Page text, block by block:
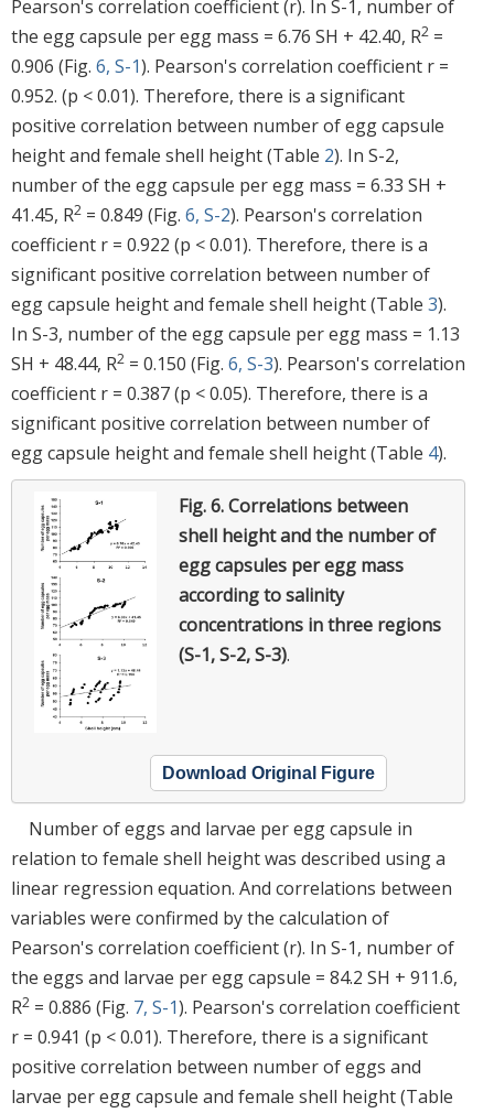
Pearson's correlation coefficient (r). In S-1, number of
the egg capsule per egg mass = 6.76 SH + 42.40, R2 =
0.906 (Fig. 6, S-1). Pearson's correlation coefficient r =
0.952. (p < 0.01). Therefore, there is a significant
positive correlation between number of egg capsule
height and female shell height (Table 2). In S-2,
number of the egg capsule per egg mass = 6.33 SH +
41.45, R2 = 0.849 (Fig. 6, S-2). Pearson's correlation
coefficient r = 0.922 (p < 0.01). Therefore, there is a
significant positive correlation between number of
egg capsule height and female shell height (Table 3).
In S-3, number of the egg capsule per egg mass = 1.13
SH + 48.44, R2 = 0.150 (Fig. 6, S-3). Pearson's correlation
coefficient r = 0.387 (p < 0.05). Therefore, there is a
significant positive correlation between number of
egg capsule height and female shell height (Table 4).
Fig. 6.Correlations between
shell height and the number of
egg capsules per egg mass
according to salinity
concentrations in three regions
(S-1, S-2, S-3).
Download Original Figure
Number of eggs and larvae per egg capsule in
relation to female shell height was described using a
linear regression equation. And correlations between
variables were confirmed by the calculation of
Pearson's correlation coefficient (r). In S-1, number of
the eggs and larvae per egg capsule = 84.2 SH + 911.6,
R2 = 0.886 (Fig. 7, S-1). Pearson's correlation coefficient
r = 0.941 (p < 0.01). Therefore, there is a significant
positive correlation between number of eggs and
larvae per egg capsule and female shell height (Table